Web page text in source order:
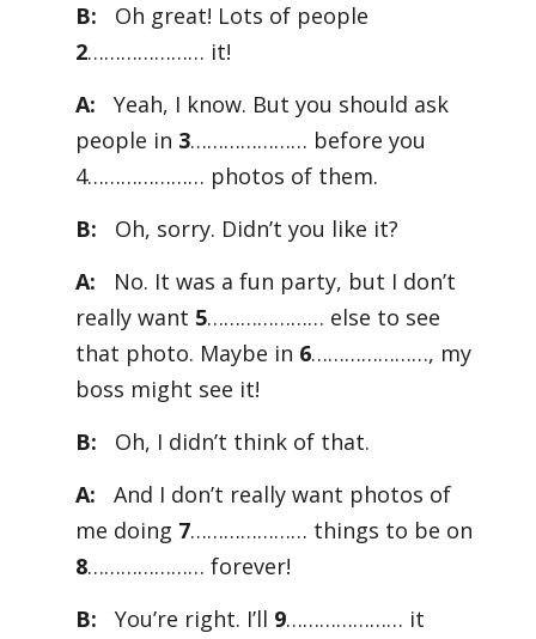
B:
Oh great! Lots of people
2………………… it!
A:
Yeah, I know. But you should ask
people in 3………………… before you
4………………… photos of them.
B:
Oh, sorry. Didn’t you like it?
A:
No. It was a fun party, but I don’t
really want 5………………… else to see
that photo. Maybe in 6…………………, my
boss might see it!
B:
Oh, I didn’t think of that.
A: And I don’t really want photos of
me doing 7………………… things to be on
8………………… forever!
B: You’re right. I’ll 9………………… it